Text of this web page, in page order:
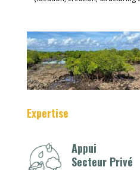
Expertise
Appui
Secteur Privé